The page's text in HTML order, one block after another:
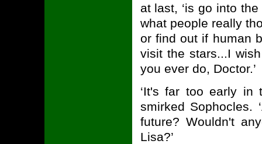
at last, ‘is go into
what people really
or find out if human
visit the stars...I
you ever do, Doctor.’
‘It's far too early in
smirked Sophocles.
future? Wouldn't
Lisa?’